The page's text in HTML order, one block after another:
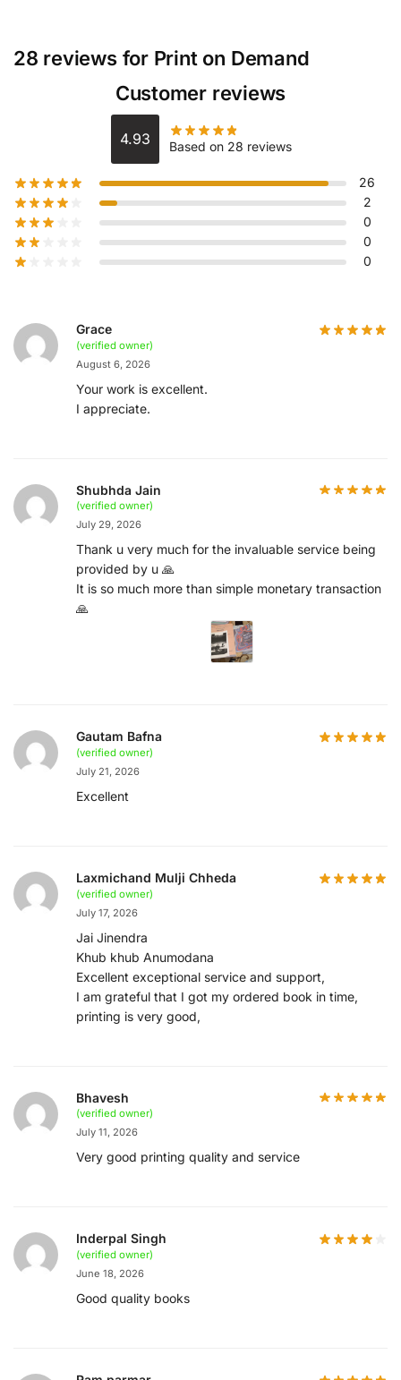
28 reviews for Print on Demand
Customer reviews
4.93 Based on 28 reviews
26
2
0
0
0
Grace
(verified owner)
August 6, 2026
Your work is excellent.
I appreciate.
Shubhda Jain
(verified owner)
July 29, 2026
Thank u very much for the invaluable service being
provided by u 🙏
It is so much more than simple monetary transaction
🙏
Gautam Bafna
(verified owner)
July 21, 2026
Excellent
Laxmichand Mulji Chheda
(verified owner)
July 17, 2026
Jai Jinendra
Khub khub Anumodana
Excellent exceptional service and support,
I am grateful that I got my ordered book in time,
printing is very good,
Bhavesh
(verified owner)
July 11, 2026
Very good printing quality and service
Inderpal Singh
(verified owner)
June 18, 2026
Good quality books